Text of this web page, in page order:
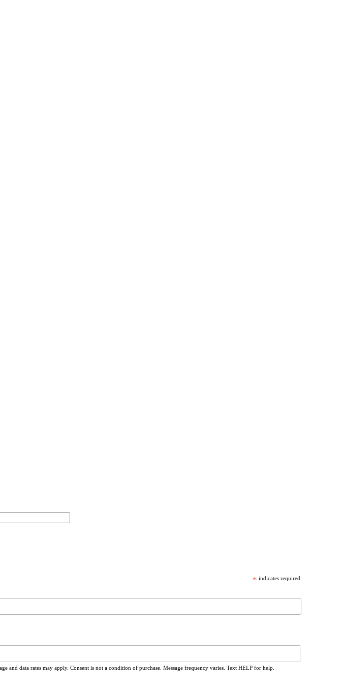
* indicates required
data rates may apply. Consent is not a condition of purchase. Message frequency varies. Text HELP for help.